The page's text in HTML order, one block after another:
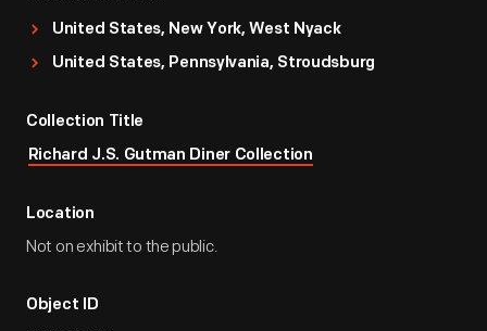
United States, New York, West Nyack
United States, Pennsylvania, Stroudsburg
Collection Title
Richard J.S. Gutman Diner Collection
Location
Not on exhibit to the public.
Object ID